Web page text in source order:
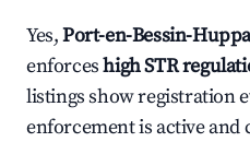
Yes,Port-en-Bessin-
enforceshigh STR
listings show registration
enforcement is active and